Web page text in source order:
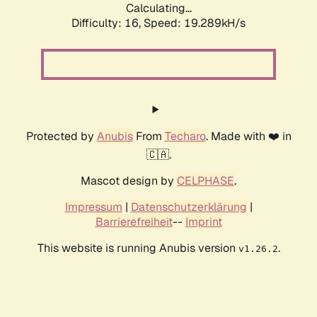
Calculating...
Difficulty: 16, Speed: 19.289kH/s
Protected by AnubisFrom Techaro. Made with ❤️ in
🇨🇦.
Mascot design by CELPHASE.
Impressum | Datenschutzerklärung |
Barrierefreiheit-- Imprint
This website is running Anubis version v1.26.2.